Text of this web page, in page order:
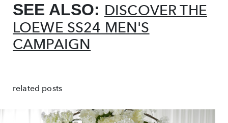
SEE ALSO: DISCOVER THE
LOEWE SS24 MEN'S
CAMPAIGN
related posts